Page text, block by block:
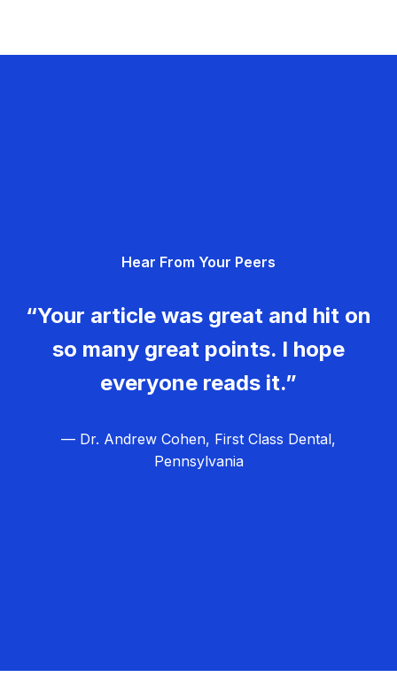
Hear From Your Peers
“Your article was great and hit on
so many great points. I hope
everyone reads it.”
— Dr. Andrew Cohen, First Class Dental,
Pennsylvania